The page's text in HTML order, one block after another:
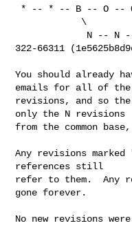
322-66311
You should already
emails for all of the
revisions, and so
only the N revisions
from the common
Any revisions
references still
refer to them.  Any
gone forever.
No new revisions